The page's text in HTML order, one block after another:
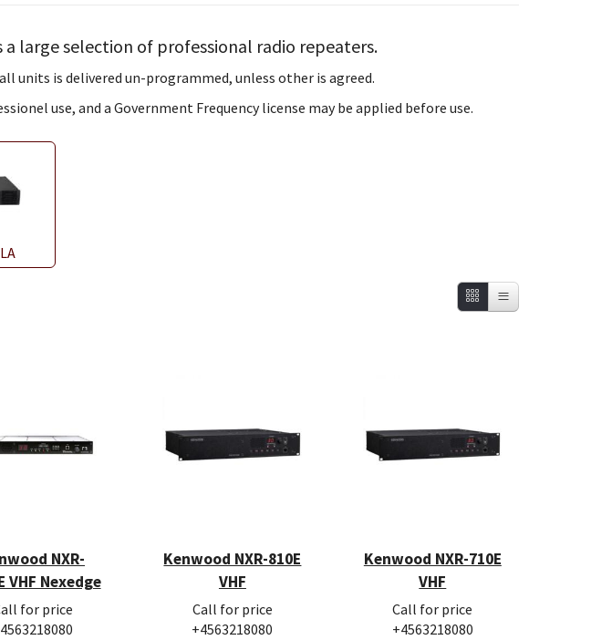
a large selection of professional radio repeaters.
units is delivered un-programmed, unless other is agreed.
use, and a Government Frequency license may be applied before use.
NXR-
VHF Nexedge
for price
Kenwood NXR-810E
VHF
Call for price
+4563218080
Kenwood NXR-710E
VHF
Call for price
+4563218080